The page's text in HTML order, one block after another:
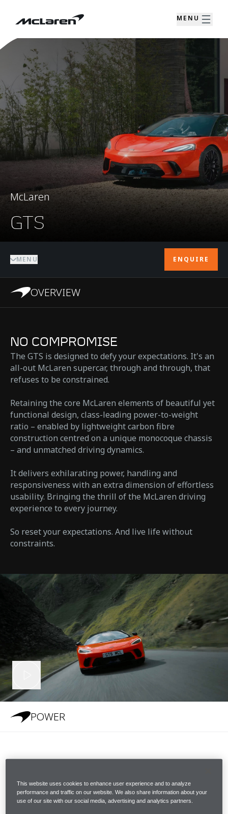
MENU
McLaren
GTS
MENU ENQUIRE
OVERVIEW
NO COMPROMISE
The GTS is designed to defy your expectations. It's an
all-out McLaren supercar, through and through, that
refuses to be constrained.
Retaining the core McLaren elements of beautiful yet
functional design, class-leading power-to-weight
ratio – enabled by lightweight carbon fibre
construction centred on a unique monocoque chassis
– and unmatched driving dynamics.
It delivers exhilarating power, handling and
responsiveness with an extra dimension of effortless
usability. Bringing the thrill of the McLaren driving
experience to every journey.
So reset your expectations. And live life without
constraints.
POWER
McLaren GTS has the highest power-to-weight ratio
This website uses cookies to enhance user experience and to analyze
performance and traffic on our website. We also share information about your
use of our site with our social media, advertising and analytics partners.